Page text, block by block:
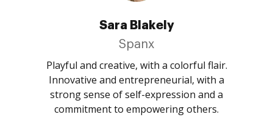
Sara Blakely
Spanx
Playful and creative, with a colorful flair.
Innovative and entrepreneurial, with a
strong sense of self-expression and a
commitment to empowering others.